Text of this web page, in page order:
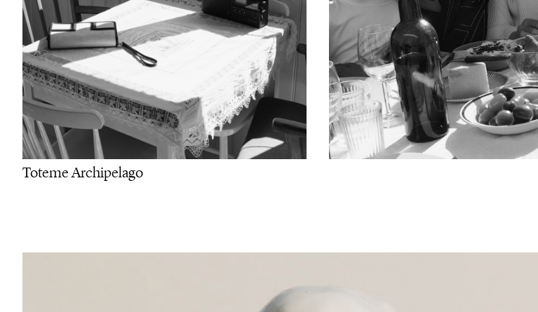
Toteme Archipelago